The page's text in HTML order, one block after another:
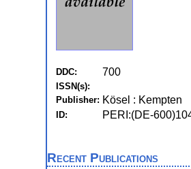
DDC: 700
ISSN(s):
Publisher: Kösel : Kempten
ID: PERI:(DE-
Recent Publications